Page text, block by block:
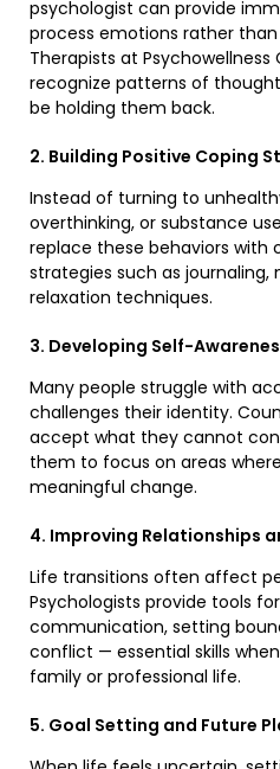
psychologist can provide
process emotions rather
Therapists at
recognize patterns of
be holding them back.
2. Building Positive Coping
Instead of turning to
overthinking, or substance
replace these behaviors with
strategies such as journaling,
relaxation techniques.
3. Developing Self-
Many people struggle with
challenges their identity.
accept what they cannot
them to focus on areas
meaningful change.
4. Improving Relationships
Life transitions often affect
Psychologists provide tools
communication, setting
conflict — essential skills
family or professional life.
5. Goal Setting and Future